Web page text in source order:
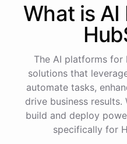
What is AI
The AI platforms for
solutions that
automate tasks,
drive business
build and deploy
specifically for